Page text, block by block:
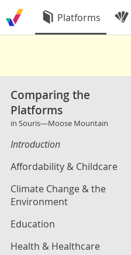
Platforms
Comparing the
Platforms
in Souris—Moose Mountain
Introduction
Affordability & Childcare
Climate Change & the
Environment
Education
Health & Healthcare